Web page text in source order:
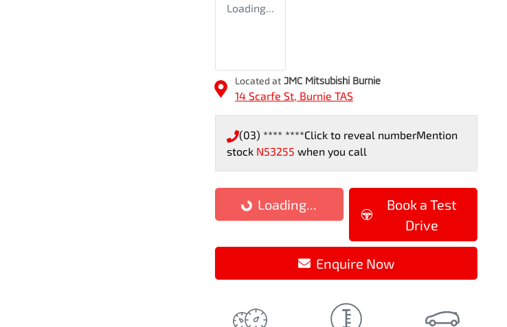
Loading...
Located at JMC Mitsubishi Burnie
14 Scarfe St, Burnie TAS
(03) **** ****Click to reveal numberMention
stock N53255 when you call
Loading...Loading...
Book a Test
Drive
Enquire Now